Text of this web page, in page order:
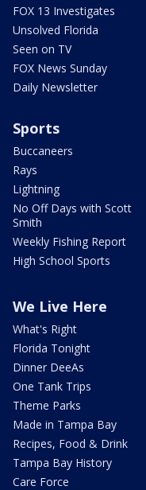
FOX 13 Investigates
Unsolved Florida
Seen on TV
FOX News Sunday
Daily Newsletter
Sports
Buccaneers
Rays
Lightning
No Off Days with Scott
Smith
Weekly Fishing Report
High School Sports
We Live Here
What's Right
Florida Tonight
Dinner DeeAs
One Tank Trips
Theme Parks
Made in Tampa Bay
Recipes, Food & Drink
Tampa Bay History
Care Force